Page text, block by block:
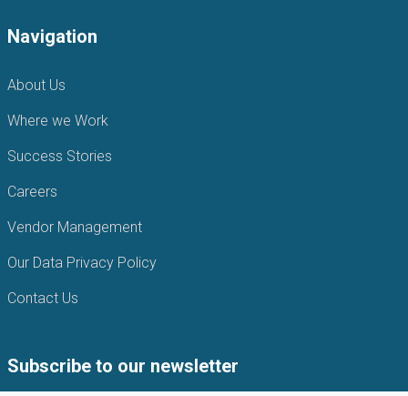
Navigation
About Us
Where we Work
Success Stories
Careers
Vendor Management
Our Data Privacy Policy
Contact Us
Subscribe to our newsletter